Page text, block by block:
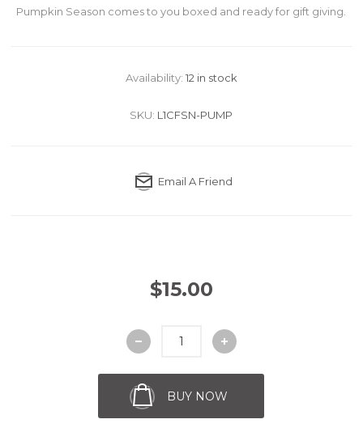
Pumpkin Season comes to you boxed and ready for gift giving.
Availability: 12 in stock
SKU: L1CFSN-PUMP
Email A Friend
$15.00
BUY NOW